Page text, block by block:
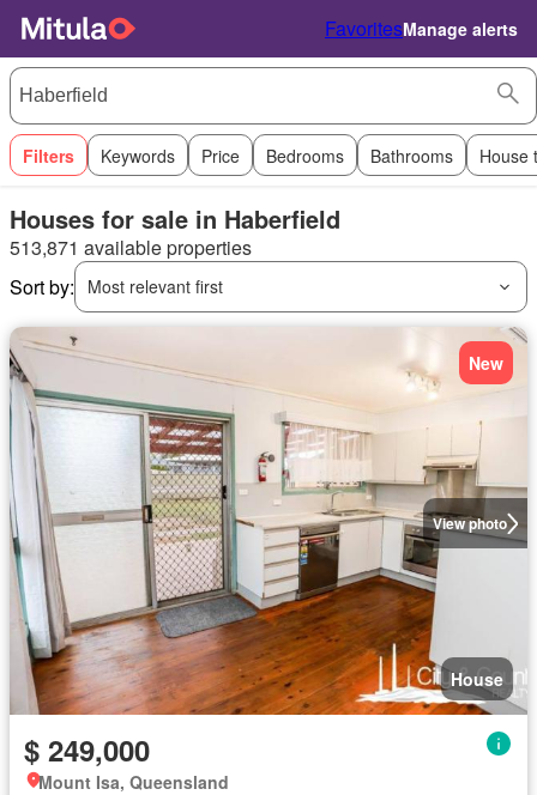
FavoritesManage alerts
Filters Keywords Price Bedrooms Bathrooms House
Houses for sale in Haberfield
513,871 available properties
Sort by:
Most relevant first
View photo
New
House
$ 249,000
Mount Isa, Queensland